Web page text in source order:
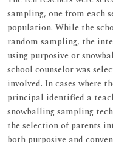
sampling, one from each
population. While the
random sampling, the
using purposive or
school counselor was
involved. In cases where
principal identified a
snowballing sampling
the selection of parents
both purposive and